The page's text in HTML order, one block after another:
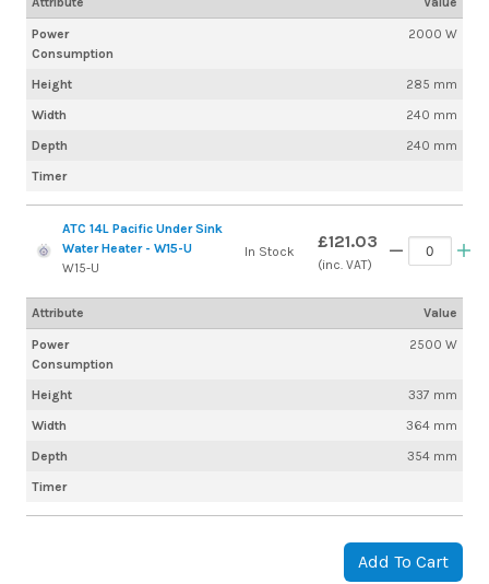
Power
Consumption
2000 W
Height
285 mm
Width
240 mm
Depth
240 mm
Timer
ATC 14L Pacific Under Sink
Water Heater - W15-U
W15-U
Power
Consumption
2500 W
Height
337 mm
Width
364 mm
Depth
354 mm
Timer
In Stock £121.03
(inc. VAT)
Attribute Value
Add To Cart